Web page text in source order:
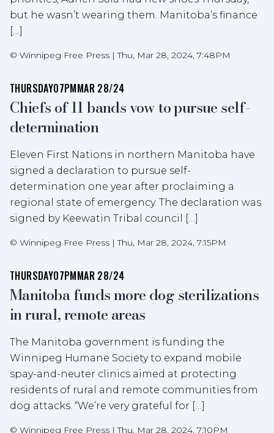
but he wasn’t wearing them. Manitoba’s finance
[…]
© Winnipeg Free Press |Thu, Mar 28, 2024, 7:48PM
THURSDAY07PMMAR 28/24
Chiefs of 11 bands vow to pursue self-
determination
Eleven First Nations in northern Manitoba have
signed a declaration to pursue self-
determination one year after proclaiming a
regional state of emergency. The declaration was
signed by Keewatin Tribal council […]
© Winnipeg Free Press |Thu, Mar 28, 2024, 7:15PM
THURSDAY07PMMAR 28/24
Manitoba funds more dog sterilizations
in rural, remote areas
The Manitoba government is funding the
Winnipeg Humane Society to expand mobile
spay-and-neuter clinics aimed at protecting
residents of rural and remote communities from
dog attacks. “We’re very grateful for […]
© Winnipeg Free Press |Thu, Mar 28, 2024, 7:10PM